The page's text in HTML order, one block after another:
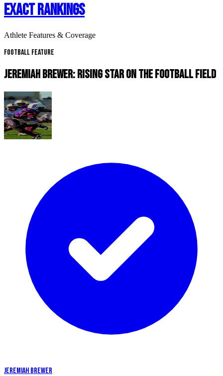
EXACT RANKINGS
Athlete Features & Coverage
Football Feature
JEREMIAH BREWER: RISING STAR ON THE FOOTBALL FIELD
JEREMIAH BREWER